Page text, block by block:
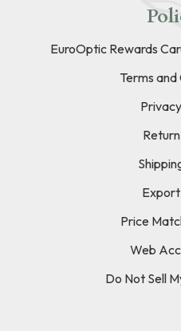
EuroOptic Rewards
Terms
Price
Web
Do Not Sell